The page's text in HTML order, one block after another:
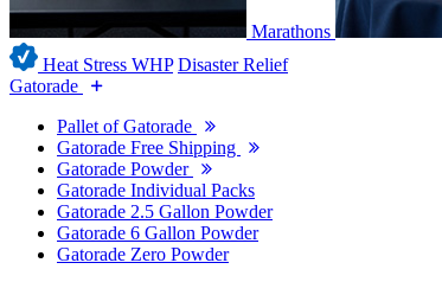
Marathons
Heat Stress WHP Disaster Relief
Gatorade
Pallet of Gatorade
Gatorade Free Shipping
Gatorade Powder
Gatorade Individual Packs
Gatorade 2.5 Gallon Powder
Gatorade 6 Gallon Powder
Gatorade Zero Powder